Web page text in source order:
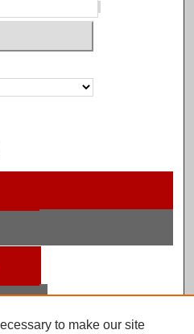
to make our site